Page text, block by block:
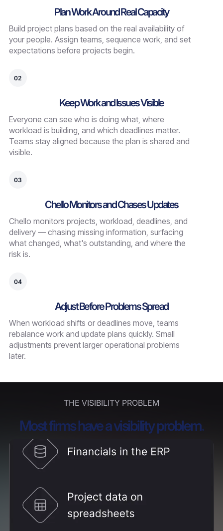
Plan Work Around Real Capacity
Build project plans based on the real availability of
your people. Assign teams, sequence work, and set
expectations before projects begin.
02
Keep Work and Issues Visible
Everyone can see who is doing what, where
workload is building, and which deadlines matter.
Teams stay aligned because the plan is shared and
visible.
03
Chello Monitors and Chases Updates
Chello monitors projects, workload, deadlines, and
delivery — chasing missing information, surfacing
what changed, what's outstanding, and where the
risk is.
04
Adjust Before Problems Spread
When workload shifts or deadlines move, teams
rebalance work and update plans quickly. Small
adjustments prevent larger operational problems
later.
THE VISIBILITY PROBLEM
Most firms have a visibility problem.